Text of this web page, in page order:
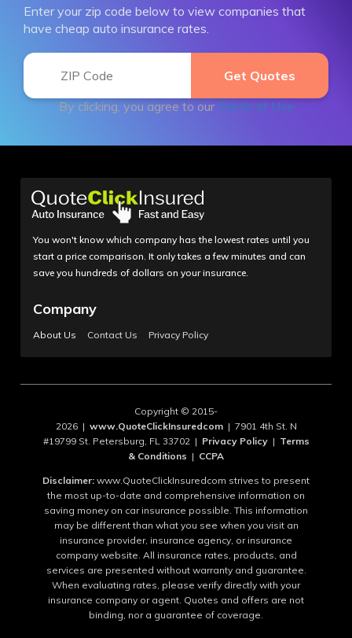
Enter your zip code below to view companies that
have cheap auto insurance rates.
By clicking, you agree to our Terms of Use
You won't know which company has the lowest rates until you
start a price comparison. It only takes a few minutes and can
save you hundreds of dollars on your insurance.
Company
About Us Contact Us Privacy Policy
Copyright © 2015-
2026 | www.QuoteClickInsuredcom| 7901 4th St. N
#19799 St. Petersburg, FL 33702 | Privacy Policy| Terms
& Conditions | CCPA
Disclaimer: www.QuoteClickInsuredcom strives to present
the most up-to-date and comprehensive information on
saving money on car insurance possible. This information
may be different than what you see when you visit an
insurance provider, insurance agency, or insurance
company website. All insurance rates, products, and
services are presented without warranty and guarantee.
When evaluating rates, please verify directly with your
insurance company or agent. Quotes and offers are not
binding, nor a guarantee of coverage.